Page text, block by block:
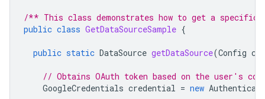
/** This class demonstrates how to get a specific
public class GetDataSourceSample {
public static DataSource getDataSource(Config
// Obtains OAuth token based on the user's
GoogleCredentials credential = new